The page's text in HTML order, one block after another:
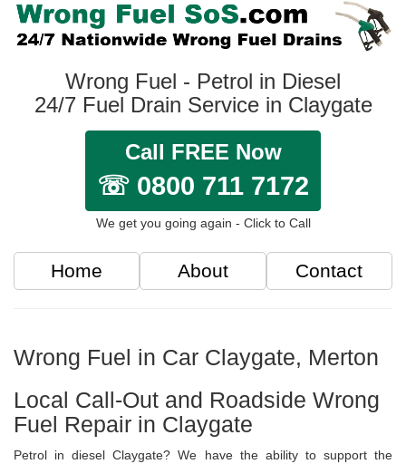
Wrong Fuel - Petrol in Diesel
24/7 Fuel Drain Service in Claygate
Call FREE Now
☏ 0800 711 7172
We get you going again - Click to Call
Home About Contact
Wrong Fuel in Car Claygate, Merton
Local Call-Out and Roadside Wrong
Fuel Repair in Claygate
Petrol in diesel Claygate? We have the ability to support the